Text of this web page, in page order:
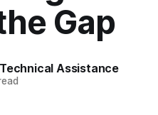
Gap
Assistance